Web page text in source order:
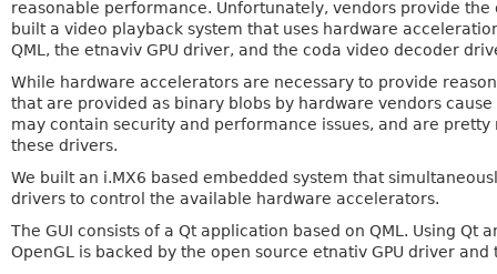
reasonable performance. Unfortunately, vendors provide
built a video playback system that uses hardware
QML, the etnaviv GPU driver, and the coda video decoder
While hardware accelerators are necessary to provide
that are provided as binary blobs by hardware vendors
may contain security and performance issues, and are
these drivers.
We built an i.MX6 based embedded system that
drivers to control the available hardware accelerators.
The GUI consists of a Qt application based on QML. Using
OpenGL is backed by the open source etnativ GPU driver and